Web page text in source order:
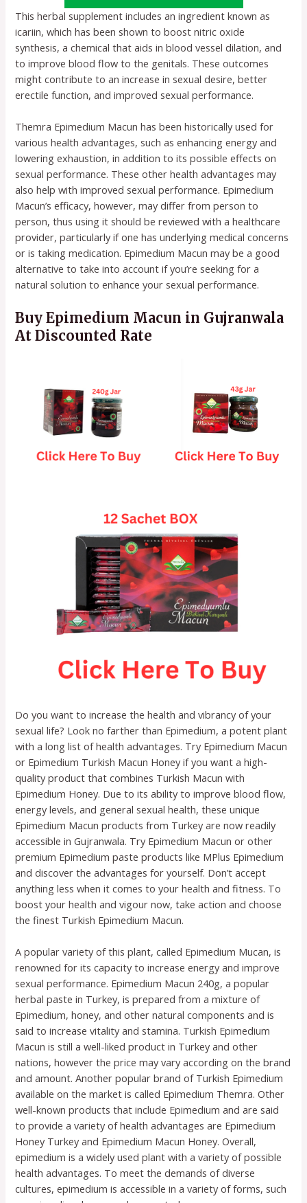
This herbal supplement includes an ingredient known as
icariin, which has been shown to boost nitric oxide
synthesis, a chemical that aids in blood vessel dilation, and
to improve blood flow to the genitals. These outcomes
might contribute to an increase in sexual desire, better
erectile function, and improved sexual performance.
Themra Epimedium Macun has been historically used for
various health advantages, such as enhancing energy and
lowering exhaustion, in addition to its possible effects on
sexual performance. These other health advantages may
also help with improved sexual performance. Epimedium
Macun’s efficacy, however, may differ from person to
person, thus using it should be reviewed with a healthcare
provider, particularly if one has underlying medical concerns
or is taking medication. Epimedium Macun may be a good
alternative to take into account if you’re seeking for a
natural solution to enhance your sexual performance.
Buy Epimedium Macun in Gujranwala
At Discounted Rate
Do you want to increase the health and vibrancy of your
sexual life? Look no farther than Epimedium, a potent plant
with a long list of health advantages. Try Epimedium Macun
or Epimedium Turkish Macun Honey if you want a high-
quality product that combines Turkish Macun with
Epimedium Honey. Due to its ability to improve blood flow,
energy levels, and general sexual health, these unique
Epimedium Macun products from Turkey are now readily
accessible in Gujranwala. Try Epimedium Macun or other
premium Epimedium paste products like MPlus Epimedium
and discover the advantages for yourself. Don’t accept
anything less when it comes to your health and fitness. To
boost your health and vigour now, take action and choose
the finest Turkish Epimedium Macun.
A popular variety of this plant, called Epimedium Mucan, is
renowned for its capacity to increase energy and improve
sexual performance. Epimedium Macun 240g, a popular
herbal paste in Turkey, is prepared from a mixture of
Epimedium, honey, and other natural components and is
said to increase vitality and stamina. Turkish Epimedium
Macun is still a well-liked product in Turkey and other
nations, however the price may vary according on the brand
and amount. Another popular brand of Turkish Epimedium
available on the market is called Epimedium Themra. Other
well-known products that include Epimedium and are said
to provide a variety of health advantages are Epimedium
Honey Turkey and Epimedium Macun Honey. Overall,
epimedium is a widely used plant with a variety of possible
health advantages. To meet the demands of diverse
cultures, epimedium is accessible in a variety of forms, such